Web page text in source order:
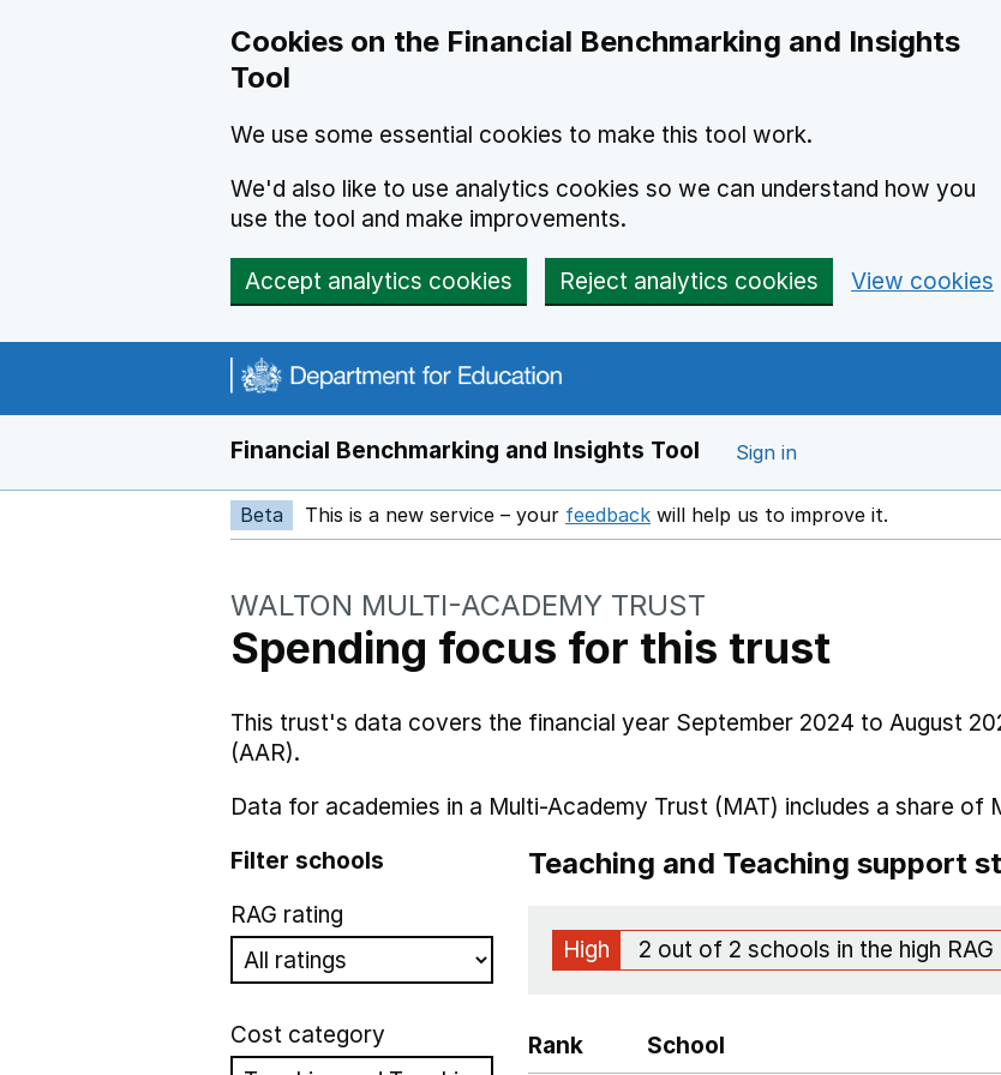
Cookies on the Financial Benchmarking and Insights
Tool
We use some essential cookies to make this tool work.
We'd also like to use analytics cookies so we can understand how you
use the tool and make improvements.
Accept analytics cookies Reject analytics cookies View cookies
Financial Benchmarking and Insights Tool Sign in
Beta This is a new service – your feedback Opens in a new window
will help us to improve it.
WALTON MULTI-ACADEMY TRUST
Spending focus for this trust
This trust's data covers the financial year September 2024 to August
(AAR).
Data for academies in a Multi-Academy Trust (MAT) includes a share of
Filter schools
RAG rating
Cost category
Teaching and Teaching support
High 2 out of 2 schools in the high
Rank School